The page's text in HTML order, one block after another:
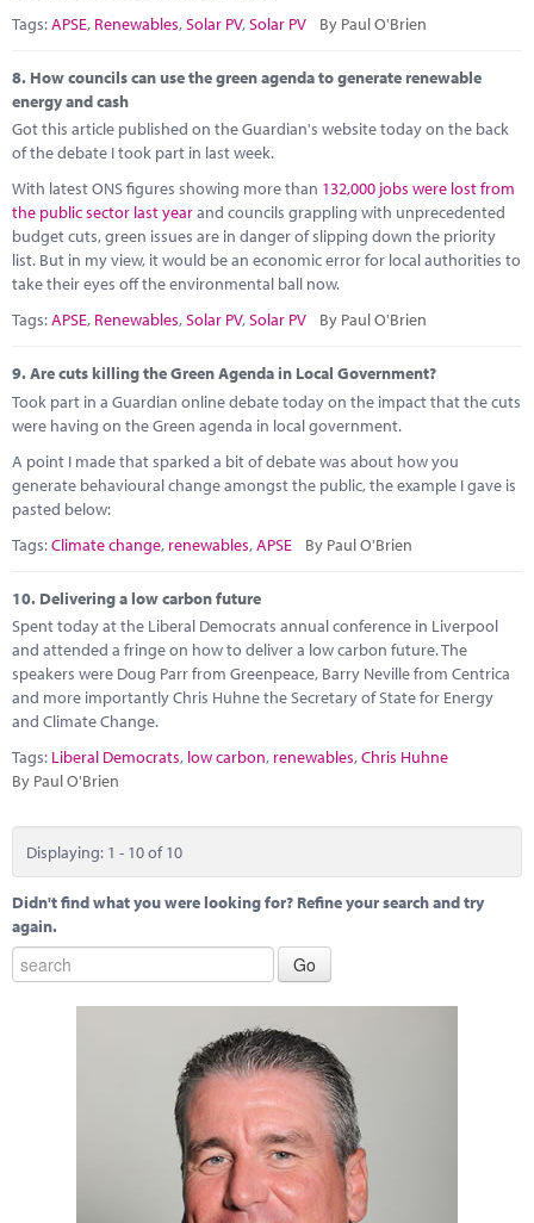
Tags:APSE, Renewables,Solar PV,Solar PV By Paul O'Brien
8. How councils can use the green agenda to generate renewable
energy and cash
Got this article published on the Guardian's website today on the back
of the debate I took part in last week.
With latest ONS figures showing more than 132,000 jobs were lost from
the public sector last yearand councils grappling with unprecedented
budget cuts, green issues are in danger of slipping down the priority
list. But in my view, it would be an economic error for local authorities to
take their eyes off the environmental ball now.
Tags:APSE, Renewables,Solar PV,Solar PV By Paul O'Brien
9.Are cuts killing the Green Agenda in Local Government?
Took part in a Guardian online debate today on the impact that the cuts
were having on the Green agenda in local government.
A point I made that sparked a bit of debate was about how you
generate behavioural change amongst the public, the example I gave is
pasted below:
Tags:Climate change, renewables,APSE By Paul O'Brien
10. Delivering a low carbon future
Spent today at the Liberal Democrats annual conference in Liverpool
and attended a fringe on how to deliver a low carbon future. The
speakers were Doug Parr from Greenpeace, Barry Neville from Centrica
and more importantly Chris Huhne the Secretary of State for Energy
and Climate Change.
Tags: Liberal Democrats, low carbon, renewables,Chris Huhne
By Paul O'Brien
Displaying: 1 - 10 of 10
Didn't find what you were looking for? Refine your search and try
again.